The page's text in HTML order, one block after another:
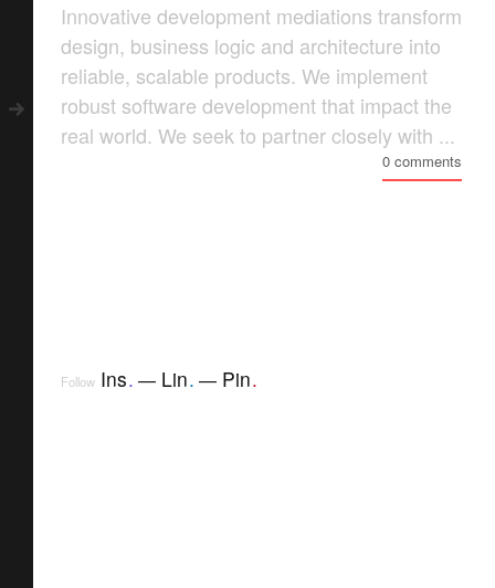
Innovative development mediations transform
design, business logic and architecture into
reliable, scalable products. We implement
robust software development that impact the
real world. We seek to partner closely with ...
0 comments
Follow Ins. Lin. Pin.